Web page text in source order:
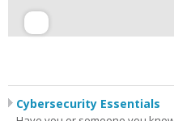
Cybersecurity Essentials